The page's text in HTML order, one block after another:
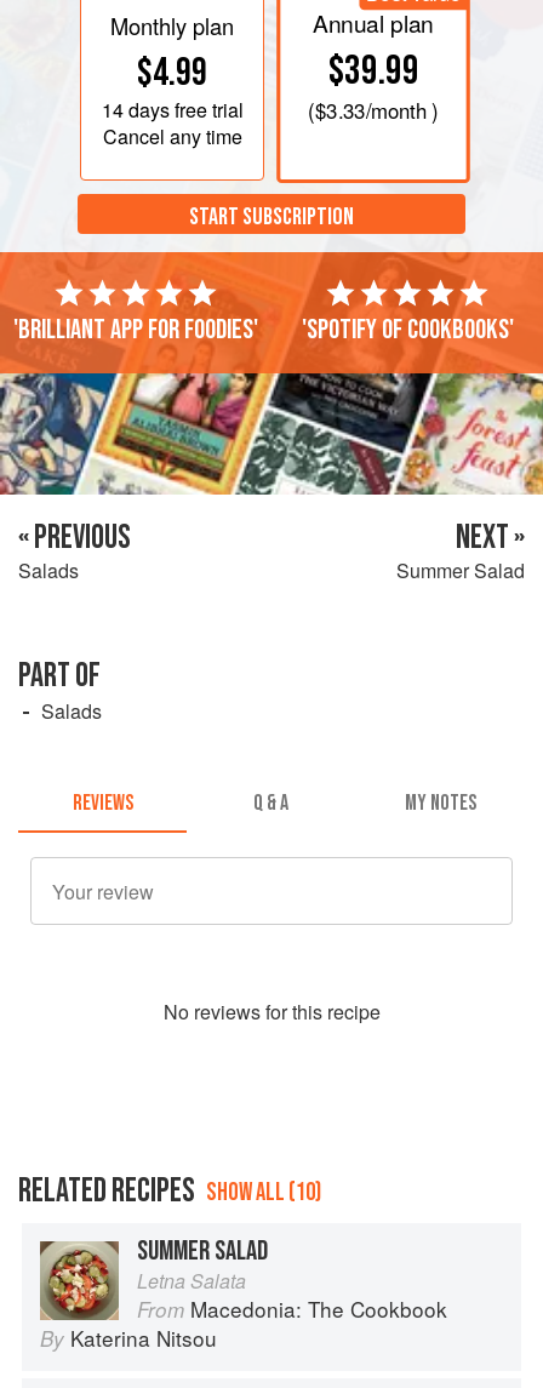
Monthly plan
$4.99
14 daysfree trial
Cancel any time
Annual plan
$39.99
($3.33/month )
START SUBSCRIPTION
'Brilliant app for foodies' 'Spotify of cookbooks'
« PREVIOUS
Salads
NEXT »
Summer Salad
PART OF
Salads
REVIEWS Q & A MY NOTES
No reviews for this recipe
RELATED RECIPES SHOW ALL (10)
SUMMER SALAD
Letna Salata
From Macedonia: The Cookbook
By Katerina Nitsou